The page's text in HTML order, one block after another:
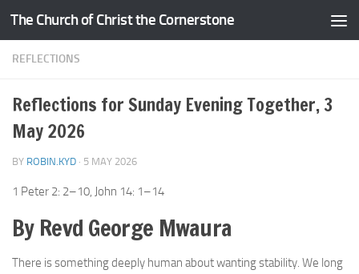
Skip to content
The Church of Christ the Cornerstone
REFLECTIONS
Reflections for Sunday Evening Together, 3
May 2026
BY ROBIN.KYD · 5 MAY 2026
1 Peter 2: 2–10, John 14: 1–14
By Revd George Mwaura
There is something deeply human about wanting stability. We long